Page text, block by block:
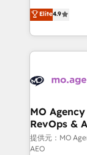
implement
record of
approach
technologies
sales
from
onboarding
extensive
empowering
autonomy.
guided
Elite4.9
MO
RevOps &
提供元：MO
AEO